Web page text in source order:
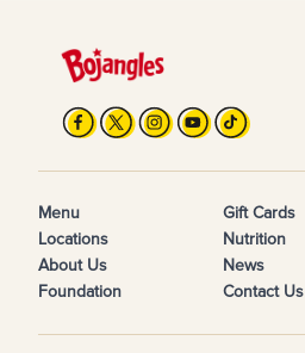
Menu
Locations
About Us
Foundation
Gift Cards
Nutrition
News
Contact Us